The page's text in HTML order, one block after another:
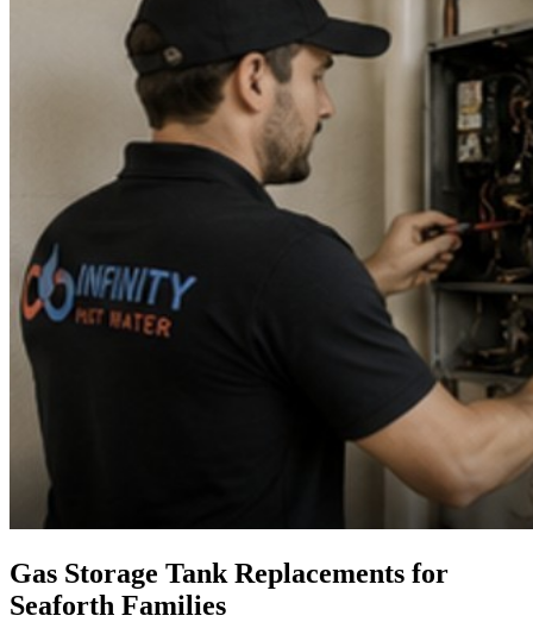
Gas Storage Tank Replacements for
Seaforth Families